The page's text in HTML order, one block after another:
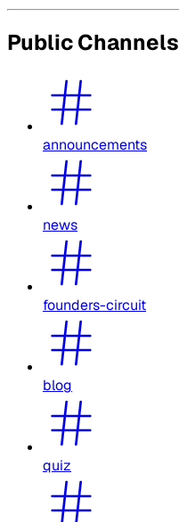
Public Channels
announcements
news
founders-circuit
blog
quiz